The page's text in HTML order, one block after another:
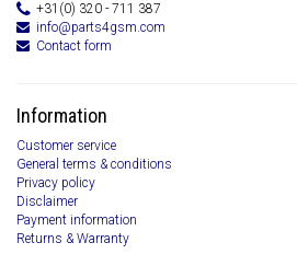
+31(0) 320 - 711 387
info@parts4gsm.com
Contact form
Information
Customer service
General terms & conditions
Privacy policy
Disclaimer
Payment information
Returns & Warranty